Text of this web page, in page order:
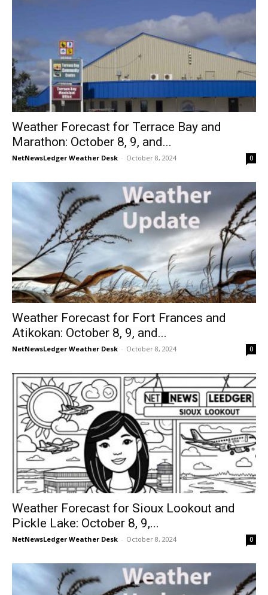
Weather Forecast for Terrace Bay and
Marathon: October 8, 9, and...
NetNewsLedger Weather Desk - October 8, 2024 0
Weather Forecast for Fort Frances and
Atikokan: October 8, 9, and...
NetNewsLedger Weather Desk - October 8, 2024 0
Weather Forecast for Sioux Lookout and
Pickle Lake: October 8, 9,...
NetNewsLedger Weather Desk - October 8, 2024 0